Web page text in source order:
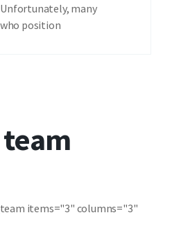
many
position
items="3" columns="3"